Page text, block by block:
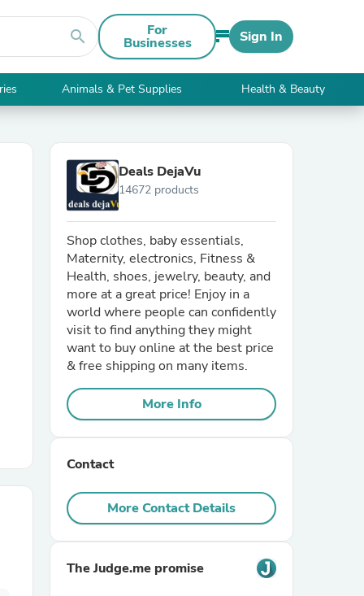
search For
Businesses Sign In
Animals & Pet Supplies Health & Beauty
Deals DejaVu
14672 products
Shop clothes, baby essentials,
Maternity, electronics, Fitness &
Health, shoes, jewelry, beauty, and
more at a great price! Enjoy in a
world where people can confidently
visit to find anything they might
want to buy online at the best price
& free shipping on many items.
More Info
Contact
More Contact Details
The Judge.me promise